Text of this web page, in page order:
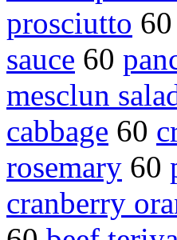
prosciutto 60
sauce 60
mesclun
cabbage 60
rosemary 60
cranberry